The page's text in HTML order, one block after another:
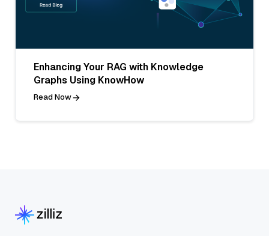
Enhancing Your RAG with Knowledge
Graphs Using KnowHow
Read Now